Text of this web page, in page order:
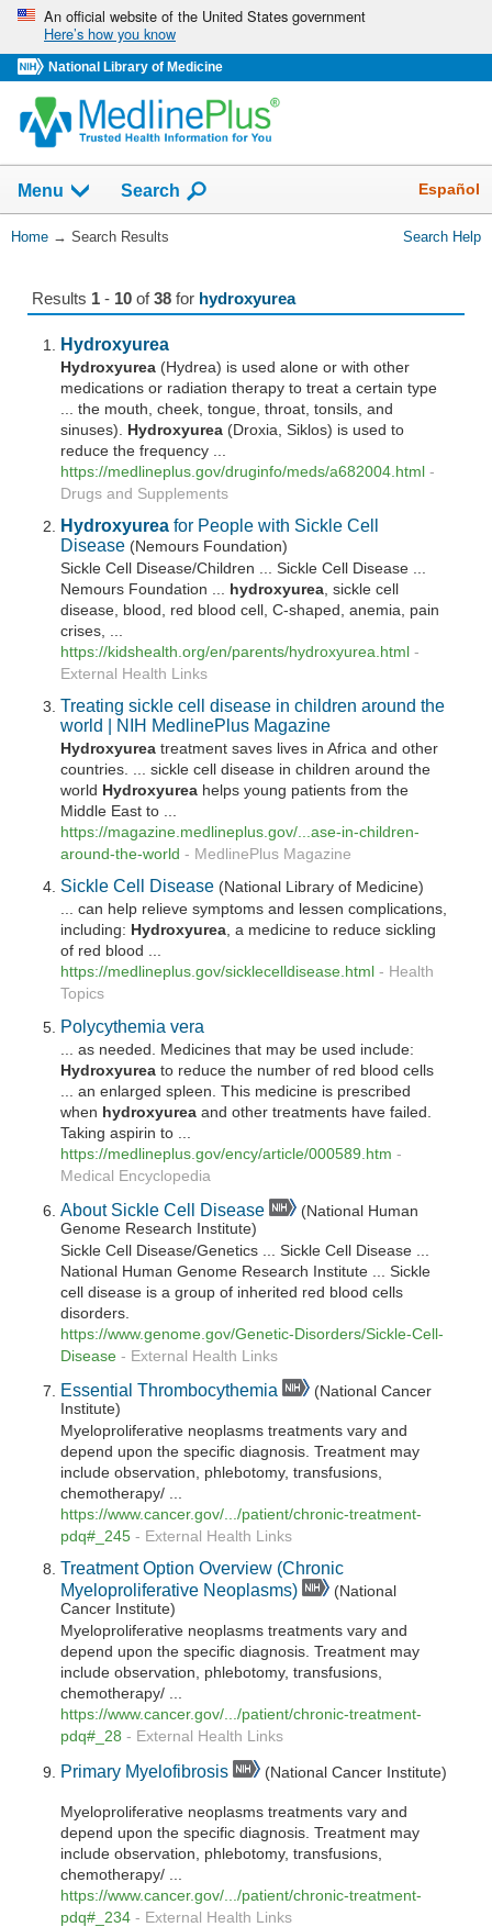
Skip
navigation
An official website of the United States government
Here’s how you know
National Library of Medicine
navigation
has
collapsed.
Menu Show
Search Español
You
Home → Search Results Search Help
Results 1- 10of38for hydroxyurea
Hydroxyurea
Hydroxyurea (Hydrea) is used alone or with other
medications or radiation therapy to treat a certain type
... the mouth, cheek, tongue, throat, tonsils, and
sinuses).
Hydroxyurea (Droxia, Siklos) is used to
reduce the frequency ...
https://medlineplus.gov/druginfo/meds/a682004.html -
Drugs and Supplements
Hydroxyurea for People with Sickle Cell
Disease (Nemours Foundation)
Sickle Cell Disease/Children ... Sickle Cell Disease ...
Nemours Foundation ... hydroxyurea, sickle cell
disease, blood, red blood cell, C-shaped, anemia, pain
crises, ...
https://kidshealth.org/en/parents/hydroxyurea.html -
External Health Links
Treating sickle cell disease in children around the
world | NIH MedlinePlus Magazine
Hydroxyurea treatment saves lives in Africa and other
countries. ... sickle cell disease in children around the
world Hydroxyurea helps young patients from the
Middle East to ...
https://magazine.medlineplus.gov/...ase-in-children-
around-the-world - MedlinePlus Magazine
Sickle Cell Disease (National Library of Medicine)
... can help relieve symptoms and lessen complications,
including: Hydroxyurea, a medicine to reduce sickling
of red blood ...
https://medlineplus.gov/sicklecelldisease.html - Health
Topics
Polycythemia vera
... as needed. Medicines that may be used include:
Hydroxyurea to reduce the number of red blood cells
... an enlarged spleen. This medicine is prescribed
when hydroxyurea and other treatments have failed.
Taking aspirin to ...
https://medlineplus.gov/ency/article/000589.htm -
Medical Encyclopedia
About Sickle Cell Disease
(National Human
Genome Research Institute)
Sickle Cell Disease/Genetics ... Sickle Cell Disease ...
National Human Genome Research Institute ... Sickle
cell disease is a group of inherited red blood cells
disorders.
https://www.genome.gov/Genetic-Disorders/Sickle-Cell-
Disease - External Health Links
Essential Thrombocythemia
(National Cancer
Institute)
Myeloproliferative neoplasms treatments vary and
depend upon the specific diagnosis. Treatment may
include observation, phlebotomy, transfusions,
chemotherapy/ ...
https://www.cancer.gov/.../patient/chronic-treatment-
pdq#_245 - External Health Links
Treatment Option Overview (Chronic
Myeloproliferative Neoplasms)
(National
Cancer Institute)
Myeloproliferative neoplasms treatments vary and
depend upon the specific diagnosis. Treatment may
include observation, phlebotomy, transfusions,
chemotherapy/ ...
https://www.cancer.gov/.../patient/chronic-treatment-
pdq#_28 - External Health Links
Primary Myelofibrosis (National Cancer Institute)
Myeloproliferative neoplasms treatments vary and
depend upon the specific diagnosis. Treatment may
include observation, phlebotomy, transfusions,
chemotherapy/ ...
https://www.cancer.gov/.../patient/chronic-treatment-
pdq#_234 - External Health Links